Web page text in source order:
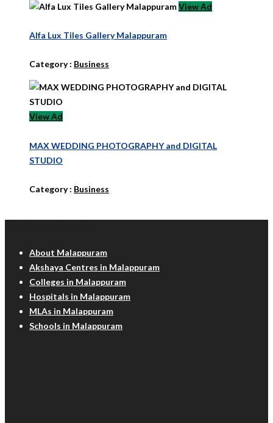
View Ad
Alfa Lux Tiles Gallery Malappuram
Category : Business
View Ad
MAX WEDDING PHOTOGRAPHY and DIGITAL
STUDIO
Category : Business
About Malappuram
Akshaya Centres in Malappuram
Colleges in Malappuram
Hospitals in Malappuram
MLAs in Malappuram
Schools in Malappuram